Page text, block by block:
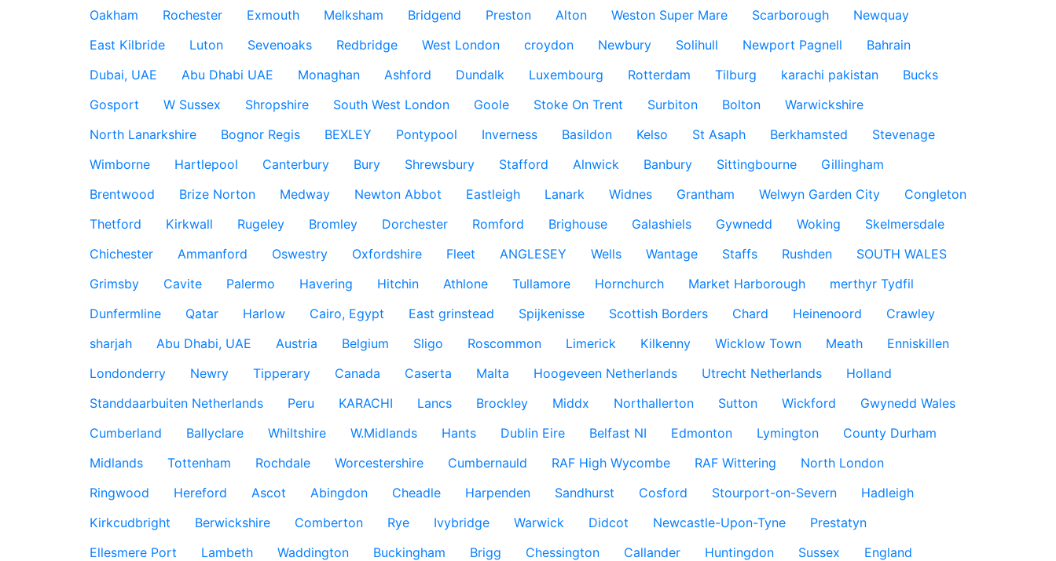
Oakham
Rochester Exmouth Melksham Bridgend Preston Alton Weston Super Mare Scarborough
Newquay
East Kilbride
Luton Sevenoaks Redbridge West London croydon Newbury Solihull Newport Pagnell
Bahrain
Dubai, UAE
Abu Dhabi UAE Monaghan Ashford Dundalk Luxembourg Rotterdam Tilburg karachi pakistan
Bucks
Gosport
W Sussex Shropshire South West London Goole Stoke On Trent Surbiton Bolton
Warwickshire
North Lanarkshire
Bognor Regis BEXLEY Pontypool Inverness Basildon Kelso St Asaph Berkhamsted
Stevenage
Wimborne
Hartlepool Canterbury Bury Shrewsbury Stafford Alnwick Banbury Sittingbourne
Gillingham
Brentwood
Brize Norton Medway Newton Abbot Eastleigh Lanark Widnes Grantham Welwyn Garden City
Congleton
Thetford
Kirkwall Rugeley Bromley Dorchester Romford Brighouse Galashiels Gywnedd Woking
Skelmersdale
Chichester
Ammanford Oswestry Oxfordshire Fleet ANGLESEY Wells Wantage Staffs Rushden
SOUTH WALES
Grimsby
Cavite Palermo Havering Hitchin Athlone Tullamore Hornchurch Market Harborough
merthyr Tydfil
Dunfermline
Qatar Harlow Cairo, Egypt East grinstead Spijkenisse Scottish Borders Chard Heinenoord
Crawley
sharjah
Abu Dhabi, UAE Austria Belgium Sligo Roscommon Limerick Kilkenny Wicklow Town Meath
Enniskillen
Londonderry
Newry Tipperary Canada Caserta Malta Hoogeveen Netherlands Utrecht Netherlands
Holland
Standdaarbuiten Netherlands
Peru KARACHI Lancs Brockley Middx Northallerton Sutton Wickford
Gwynedd Wales
Cumberland
Ballyclare Whiltshire W.Midlands Hants Dublin Eire Belfast NI Edmonton Lymington
County Durham
Midlands
Tottenham Rochdale Worcestershire Cumbernauld RAF High Wycombe RAF Wittering
North London
Ringwood
Hereford Ascot Abingdon Cheadle Harpenden Sandhurst Cosford Stourport-on-Severn
Hadleigh
Kirkcudbright
Berwickshire Comberton Rye Ivybridge Warwick Didcot Newcastle-Upon-Tyne
Prestatyn
Ellesmere Port
Lambeth Waddington Buckingham Brigg Chessington Callander Huntingdon Sussex
England